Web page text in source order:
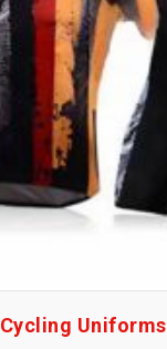
Cycling Uniforms